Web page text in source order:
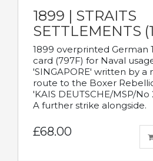
1899 | STRAITS
SETTLEMENTS
1899 overprinted German
card (797F) for Naval
'SINGAPORE' written by a
route to the Boxer
'KAIS DEUTSCHE/MSP/No
A further strike alongside.
£68.00